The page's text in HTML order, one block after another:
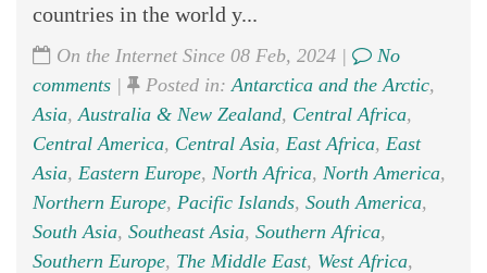
countries in the world y...
On the Internet Since 08 Feb, 2024 |
No
comments | Posted in: Antarctica and the Arctic,
Asia, Australia & New Zealand, Central Africa,
Central America, Central Asia, East Africa, East
Asia, Eastern Europe, North Africa, North America,
Northern Europe, Pacific Islands, South America,
South Asia, Southeast Asia, Southern Africa,
Southern Europe, The Middle East, West Africa,